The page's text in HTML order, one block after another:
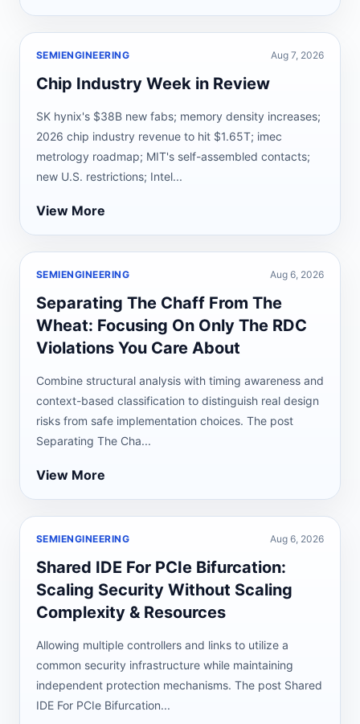
SEMIENGINEERING Aug 7, 2026
Chip Industry Week in Review
SK hynix's $38B new fabs; memory density increases;
2026 chip industry revenue to hit $1.65T; imec
metrology roadmap; MIT's self-assembled contacts;
new U.S. restrictions; Intel...
View More
SEMIENGINEERING Aug 6, 2026
Separating The Chaff From The
Wheat: Focusing On Only The RDC
Violations You Care About
Combine structural analysis with timing awareness and
context-based classification to distinguish real design
risks from safe implementation choices. The post
Separating The Cha...
View More
SEMIENGINEERING Aug 6, 2026
Shared IDE For PCIe Bifurcation:
Scaling Security Without Scaling
Complexity & Resources
Allowing multiple controllers and links to utilize a
common security infrastructure while maintaining
independent protection mechanisms. The post Shared
IDE For PCIe Bifurcation...